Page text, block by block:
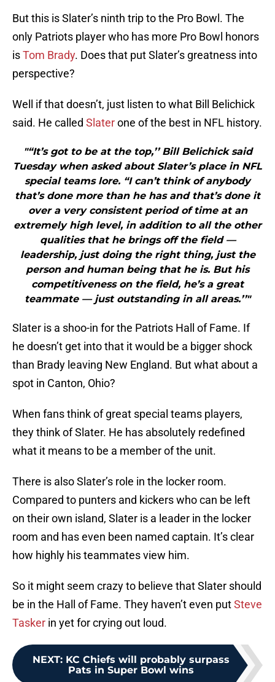
But this is Slater’s ninth trip to the Pro Bowl. The
only Patriots player who has more Pro Bowl honors
isTom Brady. Does that put Slater’s greatness into
perspective?
Well if that doesn’t, just listen to what Bill Belichick
said. He called Slaterone of the best in NFL history.
"“It’s got to be at the top,’’ Bill Belichick said
Tuesday when asked about Slater’s place in NFL
special teams lore. “I can’t think of anybody
that’s done more than he has and that’s done it
over a very consistent period of time at an
extremely high level, in addition to all the other
qualities that he brings off the field —
leadership, just doing the right thing, just the
person and human being that he is. But his
competitiveness on the field, he’s a great
teammate — just outstanding in all areas.’’"
Slater is a shoo-in for the Patriots Hall of Fame. If
he doesn’t get into that it would be a bigger shock
than Brady leaving New England. But what about a
spot in Canton, Ohio?
When fans think of great special teams players,
they think of Slater. He has absolutely redefined
what it means to be a member of the unit.
There is also Slater’s role in the locker room.
Compared to punters and kickers who can be left
on their own island, Slater is a leader in the locker
room and has even been named captain. It’s clear
how highly his teammates view him.
So it might seem crazy to believe that Slater should
be in the Hall of Fame. They haven’t even putSteve
Tasker in yet for crying out loud.
NEXT: KC Chiefs will probably surpass
Pats in Super Bowl wins